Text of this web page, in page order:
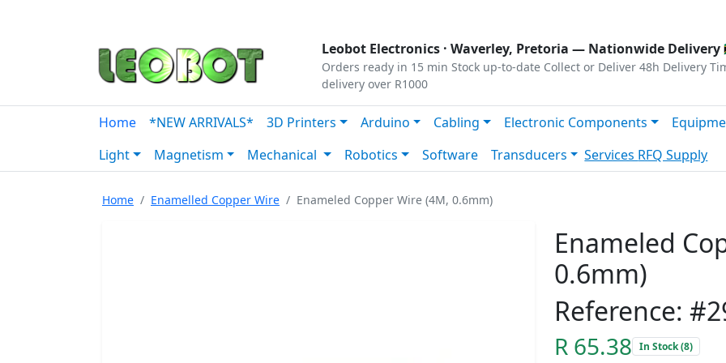
Leobot Electronics · Waverley, Pretoria — Nationwide Delivery
Orders ready in 15 min Stock up-to-date Collect or Deliver 48h Delivery
delivery over R1000
Home *NEW ARRIVALS* 3D Printers Arduino Cabling Electronic Components
Light
Magnetism Mechanical Robotics Software Transducers Services RFQ Supply
Home Enamelled Copper Wire Enameled Copper Wire (4M, 0.6mm)
Enameled
0.6mm)
Reference:
R 65.38 In Stock (8)